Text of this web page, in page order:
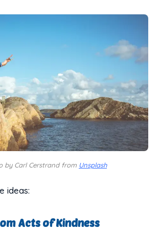
by Carl Cerstrand from Unsplash
ideas:
Acts of Kindness